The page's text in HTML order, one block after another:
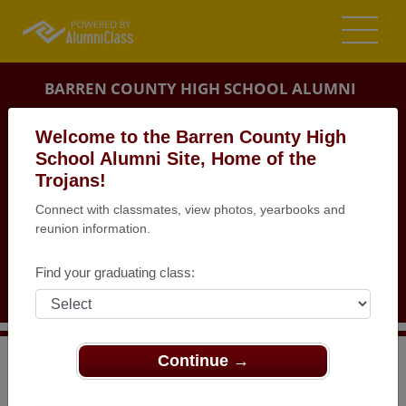
Welcome to the Barren County High
School Alumni Site, Home of the
Trojans!
Connect with classmates, view photos, yearbooks and
reunion information.
Find your graduating class:
Continue →
BARREN COUNTY HIGH SCHOOL ALUMNI
REUNION DETAILS
PHOTOS
Barren County High School
BCHS Class of 1990 20th reunion